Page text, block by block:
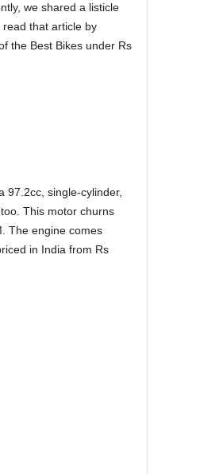
we shared a listicle
that article by
the Best Bikes under Rs
97.2cc, single-cylinder,
This motor churns
The engine comes
in India from Rs